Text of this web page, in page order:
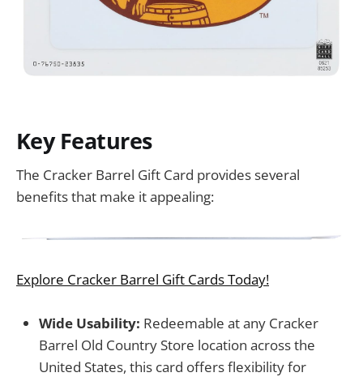
Key Features
The Cracker Barrel Gift Card provides several
benefits that make it appealing:
Explore Cracker Barrel Gift Cards Today!
Wide Usability: Redeemable at any Cracker
Barrel Old Country Store location across the
United States, this card offers flexibility for